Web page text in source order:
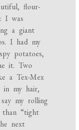
flour-
I was
a giant
I had my
potatoes,
it. Two
a Tex-Mex
in my hair,
my rolling
than “tight
next